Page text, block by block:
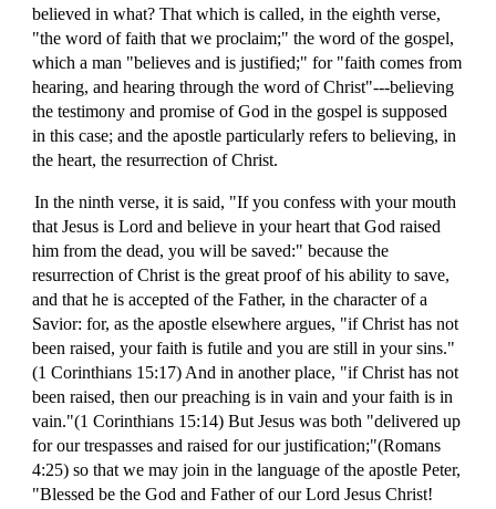
believed in what? That which is called, in the eighth verse,
"the word of faith that we proclaim;" the word of the gospel,
which a man "believes and is justified;" for "faith comes from
hearing, and hearing through the word of Christ"---believing
the testimony and promise of God in the gospel is supposed
in this case; and the apostle particularly refers to believing, in
the heart, the resurrection of Christ.
In the ninth verse, it is said, "If you confess with your mouth
that Jesus is Lord and believe in your heart that God raised
him from the dead, you will be saved:" because the
resurrection of Christ is the great proof of his ability to save,
and that he is accepted of the Father, in the character of a
Savior: for, as the apostle elsewhere argues, "if Christ has not
been raised, your faith is futile and you are still in your sins."
(1 Corinthians 15:17) And in another place, "if Christ has not
been raised, then our preaching is in vain and your faith is in
vain."(1 Corinthians 15:14) But Jesus was both "delivered up
for our trespasses and raised for our justification;"(Romans
4:25) so that we may join in the language of the apostle Peter,
"Blessed be the God and Father of our Lord Jesus Christ!